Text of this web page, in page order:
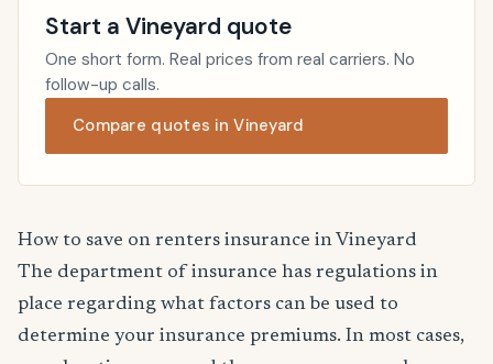
Start a Vineyard quote
One short form. Real prices from real carriers. No
follow-up calls.
Compare quotes in Vineyard
How to save on renters insurance in Vineyard
The department of insurance has regulations in
place regarding what factors can be used to
determine your insurance premiums. In most cases,